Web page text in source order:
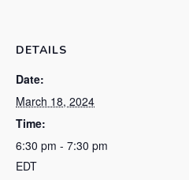
DETAILS
Date:
March 18, 2024
Time:
6:30 pm - 7:30 pm
EDT